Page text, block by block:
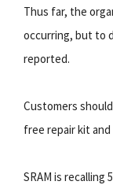
Thus far, the
occurring, but to
reported.
Customers
free repair kit
SRAM is recalling